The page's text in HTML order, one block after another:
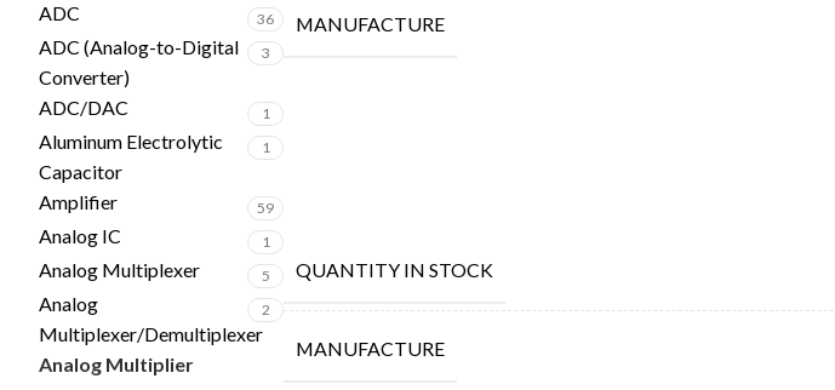
ADC 36
ADC (Analog-to-Digital
Converter)
3
ADC/DAC 1
Aluminum Electrolytic
Capacitor
1
Amplifier 59
Analog IC 1
Analog Multiplexer 5
Analog
Multiplexer/Demultiplexer
2
Analog Multiplier
MANUFACTURE
QUANTITY IN STOCK
MANUFACTURE